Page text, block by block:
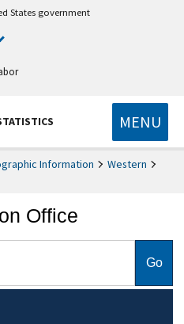
States government
MENU
Information
Western
Office